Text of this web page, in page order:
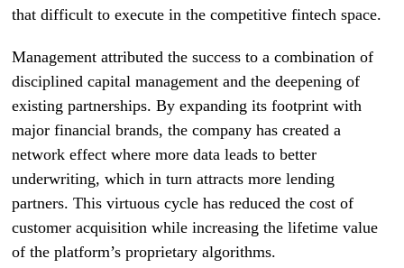
that difficult to execute in the competitive fintech space.
Management attributed the success to a combination of
disciplined capital management and the deepening of
existing partnerships. By expanding its footprint with
major financial brands, the company has created a
network effect where more data leads to better
underwriting, which in turn attracts more lending
partners. This virtuous cycle has reduced the cost of
customer acquisition while increasing the lifetime value
of the platform’s proprietary algorithms.